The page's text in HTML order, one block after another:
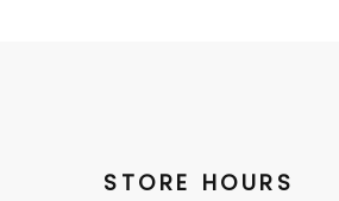
STORE HOURS